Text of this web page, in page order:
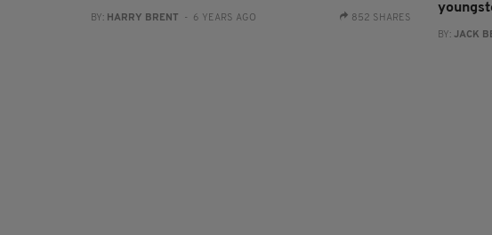
BY: HARRY BRENT - 6 YEARS AGO 852 SHARES
BY: JACK